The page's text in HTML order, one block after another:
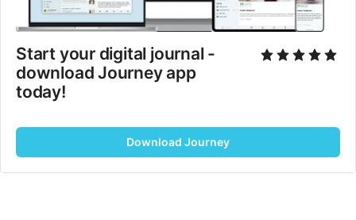
Start your digital journal -
download Journey app
today!
Download Journey